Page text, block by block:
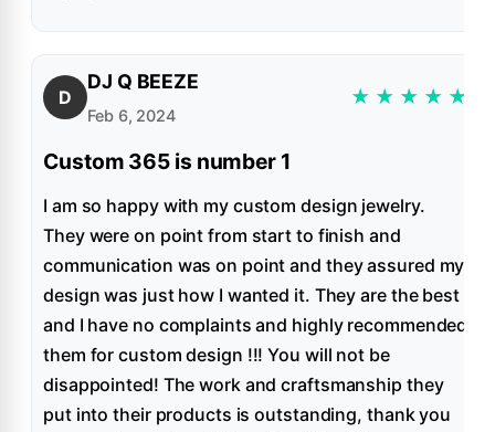
D
DJ Q BEEZE
Feb 6, 2024
★ ★ ★ ★ ★
Custom 365 is number 1
I am so happy with my custom design jewelry.
They were on point from start to finish and
communication was on point and they assured my
design was just how I wanted it. They are the best
and I have no complaints and highly recommended
them for custom design !!! You will not be
disappointed! The work and craftsmanship they
put into their products is outstanding, thank you